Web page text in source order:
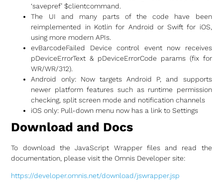
‘savepref’ $clientcommand.
The UI and many parts of the code have been
reimplemented in Kotlin for Android or Swift for iOS,
using more modern APIs.
evBarcodeFailed Device control event now receives
pDeviceErrorText & pDeviceErrorCode params (fix for
WR/WR/312).
Android only: Now targets Android P, and supports
newer platform features such as runtime permission
checking, split screen mode and notification channels
iOS only: Pull-down menu now has a link to Settings
Download and Docs
To download the JavaScript Wrapper files and read the
documentation, please visit the Omnis Developer site:
https://developer.omnis.net/download/jswrapper.jsp